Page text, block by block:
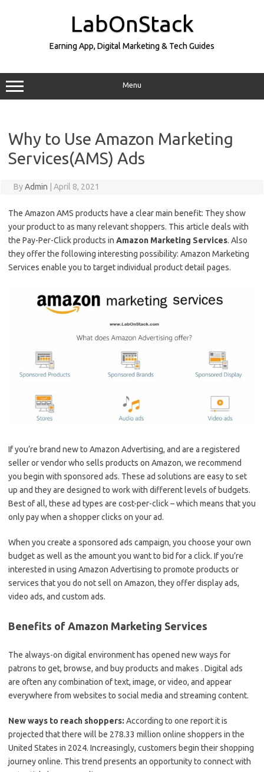
LabOnStack
Earning App, Digital Marketing & Tech Guides
Menu
Why to Use Amazon Marketing
Services(AMS) Ads
ByAdmin April 8, 2021
The Amazon AMS products have a clear main benefit: They show
your product to as many relevant shoppers. This article deals with
the Pay-Per-Click products in Amazon Marketing Services. Also
they offer the following interesting possibility: Amazon Marketing
Services enable you to target individual product detail pages.
If you’re brand new to Amazon Advertising, and are a registered
seller or vendor who sells products on Amazon, we recommend
you begin with sponsored ads. These ad solutions are easy to set
up and they are designed to work with different levels of budgets.
Best of all, these ad types are cost-per-click – which means that you
only pay when a shopper clicks on your ad.
When you create a sponsored ads campaign, you choose your own
budget as well as the amount you want to bid for a click. If you’re
interested in using Amazon Advertising to promote products or
services that you do not sell on Amazon, they offer display ads,
video ads, and custom ads.
Benefits of Amazon Marketing Services
The always-on digital environment has opened new ways for
patrons to get, browse, and buy products and makes . Digital ads
are often any combination of text, image, or video, and appear
everywhere from websites to social media and streaming content.
New ways to reach shoppers: According to one report it is
projected that there will be 278.33 million online shoppers in the
United States in 2024. Increasingly, customers begin their shopping
journey online. This trend presents an opportunity to connect with